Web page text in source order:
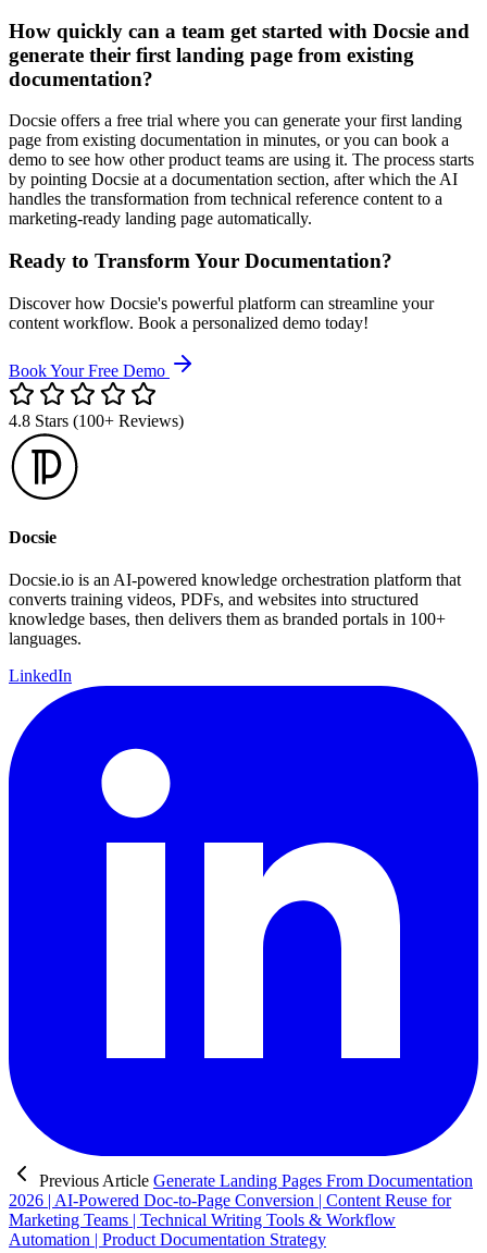
How quickly can a team get started with Docsie and
generate their first landing page from existing
documentation?
Docsie offers a free trial where you can generate your first landing
page from existing documentation in minutes, or you can book a
demo to see how other product teams are using it. The process starts
by pointing Docsie at a documentation section, after which the AI
handles the transformation from technical reference content to a
marketing-ready landing page automatically.
Ready to Transform Your Documentation?
Discover how Docsie's powerful platform can streamline your
content workflow. Book a personalized demo today!
Book Your Free Demo
4.8 Stars (100+ Reviews)
Docsie
Docsie.io is an AI-powered knowledge orchestration platform that
converts training videos, PDFs, and websites into structured
knowledge bases, then delivers them as branded portals in 100+
languages.
LinkedIn
Previous Article Generate Landing Pages From Documentation
2026 | AI-Powered Doc-to-Page Conversion | Content Reuse for
Marketing Teams | Technical Writing Tools & Workflow
Automation | Product Documentation Strategy